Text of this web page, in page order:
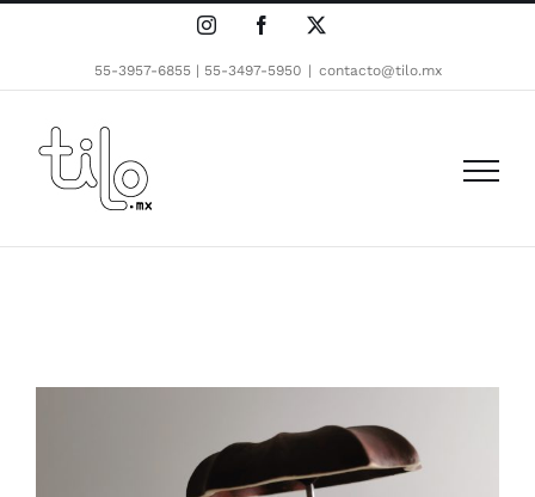
Skip
InstagramFacebook
55-3957-6855 | 55-3497-5950 | contacto@tilo.mx